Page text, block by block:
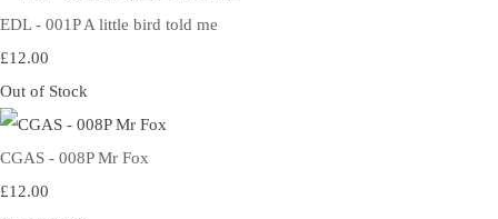
EDL - 001P A little bird told me
£12.00
Out of Stock
CGAS - 008P Mr Fox
£12.00